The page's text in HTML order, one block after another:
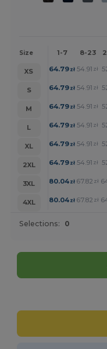
Size 1-7 8-23
XS 64.79zł 54.91 zł
S
64.79zł 54.91 zł
M
64.79zł 54.91 zł
L
64.79zł 54.91 zł
XL
64.79zł 54.91 zł
2XL
64.79zł 54.91 zł
3XL
80.04zł 67.82 zł
4XL
80.04zł 67.82 zł
Selections: 0